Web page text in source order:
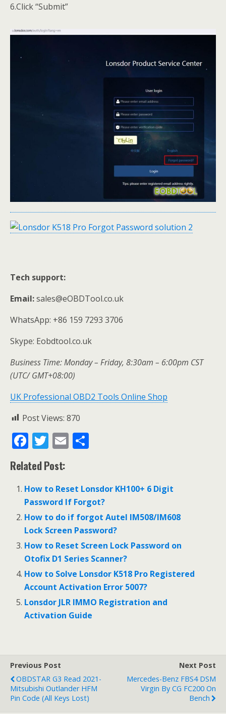
6.Click “Submit”
Tech support:
Email:sales@eOBDTool.co.uk
WhatsApp: +86 159 7293 3706
Skype: Eobdtool.co.uk
Business Time: Monday – Friday, 8:30am – 6:00pm CST
(UTC/ GMT+08:00)
UK Professional OBD2 Tools Online Shop
Post Views: 870
F
ac
e
b
o
o
k
T
w
itt
er
E
l e
Related Post:
How to Reset Lonsdor KH100+ 6 Digit
Password If Forgot?
How to do if forgot Autel IM508/IM608
Lock Screen Password?
How to Reset Screen Lock Password on
Otofix D1 Series Scanner?
How to Solve Lonsdor K518 Pro Registered
Account Activation Error 5007?
Lonsdor JLR IMMO Registration and
Activation Guide
Previous Post
OBDSTAR G3 Read 2021-
Mitsubishi Outlander HFM
Pin Code (All Keys Lost)
Next Post
Mercedes-Benz FBS4 DSM
Virgin By CG FC200 On
Bench